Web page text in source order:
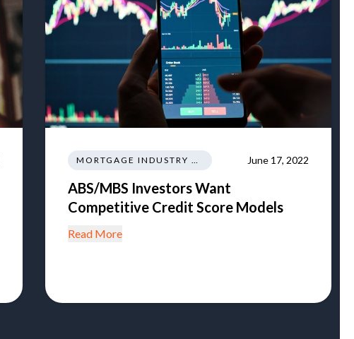
MORTGAGE INDUSTRY NEWS REGULATIONS TRENDS June 17, 2022
ABS/MBS Investors Want
Competitive Credit Score Models
Read More